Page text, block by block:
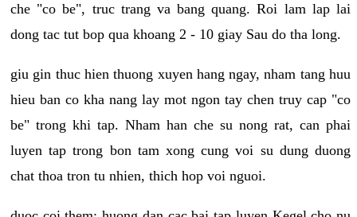
che "co be", truc trang va bang quang. Roi lam lap lai
dong tac tut bop qua khoang 2 - 10 giay Sau do tha long.
giu gin thuc hien thuong xuyen hang ngay, nham tang huu
hieu ban co kha nang lay mot ngon tay chen truy cap "co
be" trong khi tap. Nham han che su nong rat, can phai
luyen tap trong bon tam xong cung voi su dung duong
chat thoa tron tu nhien, thich hop voi nguoi.